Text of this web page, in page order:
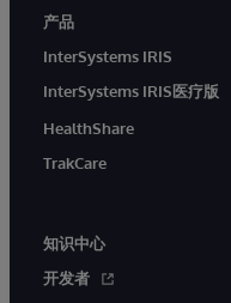
产品
InterSystems IRIS
InterSystems IRIS医疗版
HealthShare
TrakCare
知识中心
开发者